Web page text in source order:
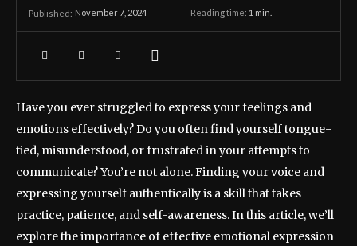
Published: November 7, 2024 Reading time: 1 min.
Have you ever struggled to express your feelings and
emotions effectively? Do you often find yourself tongue-
tied, misunderstood, or frustrated in your attempts to
communicate? You’re not alone. Finding your voice and
expressing yourself authentically is a skill that takes
practice, patience, and self-awareness. In this article, we’ll
explore the importance of effective emotional expression